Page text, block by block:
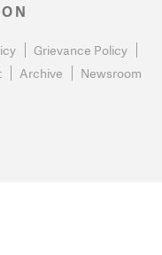
Grievance Policy
Archive Newsroom